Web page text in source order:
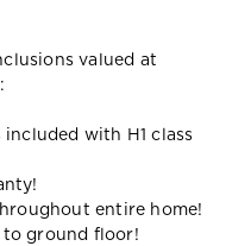
valued at
with H1 class
entire home!
to ground floor!